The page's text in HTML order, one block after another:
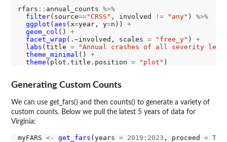
rfars :: annual_counts %>%
filter(source=="CRSS" , involved != "any" ) %>%
ggplot ( aes (x=year, y=n)) +
geom_col () +
facet_wrap (.~involved, scales = "free_y" ) +
labs (title =
"Annual crashes of all severity
theme_minimal () +
theme (plot.title.position = "plot"
Generating Custom Counts
We can use get_fars() and then counts() to generate a variety of
custom counts. Below we pull the latest 5 years of data for
Virginia:
myFARS <- get_fars (years = 2019:2023 , proceed = T